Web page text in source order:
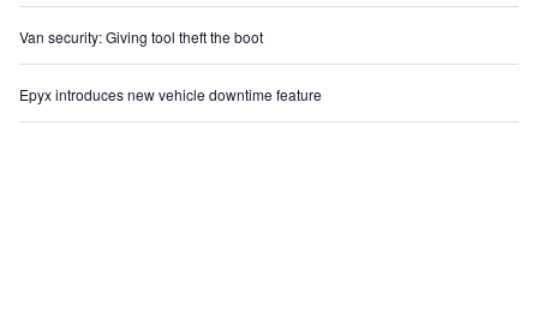
Van security: Giving tool theft the boot
Epyx introduces new vehicle downtime feature